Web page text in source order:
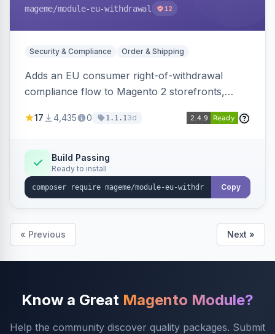
mageme/module-eu-withdrawal 12
Security & Compliance Order & Shipping
Adds an EU consumer right-of-withdrawal
compliance flow to Magento 2 storefronts,
withdrawal requests through a guided form.
Annex I text in 22 EU locales, and provides an
admin grid with status workflow and CSV
export.
17 4,435 0 1.1.13d
Build Passing
Ready to install
Copy
« Previous Next »
Know a Great Magento Module?
Help the community discover quality packages. Submit